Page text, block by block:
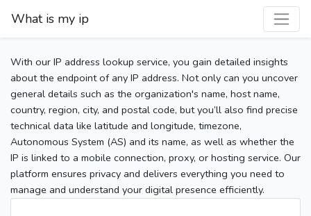
What is my ip
With our IP address lookup service, you gain detailed insights
about the endpoint of any IP address. Not only can you uncover
general details such as the organization's name, host name,
country, region, city, and postal code, but you’ll also find precise
technical data like latitude and longitude, timezone,
Autonomous System (AS) and its name, as well as whether the
IP is linked to a mobile connection, proxy, or hosting service. Our
platform ensures privacy and delivers everything you need to
manage and understand your digital presence efficiently.